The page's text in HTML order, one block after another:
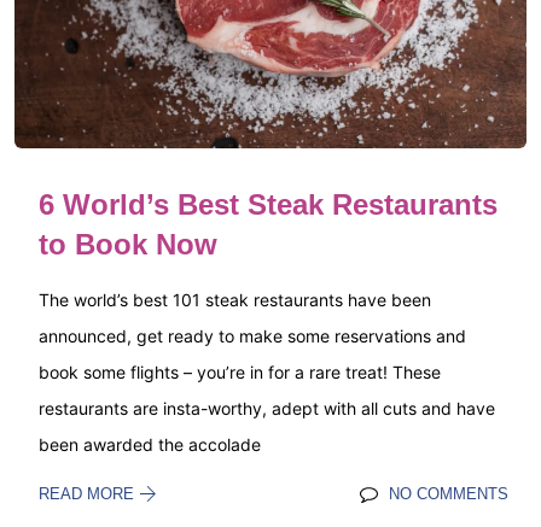
6 World’s Best Steak Restaurants
to Book Now
The world’s best 101 steak restaurants have been
announced, get ready to make some reservations and
book some flights – you’re in for a rare treat! These
restaurants are insta-worthy, adept with all cuts and have
been awarded the accolade
READ MORE NO COMMENTS